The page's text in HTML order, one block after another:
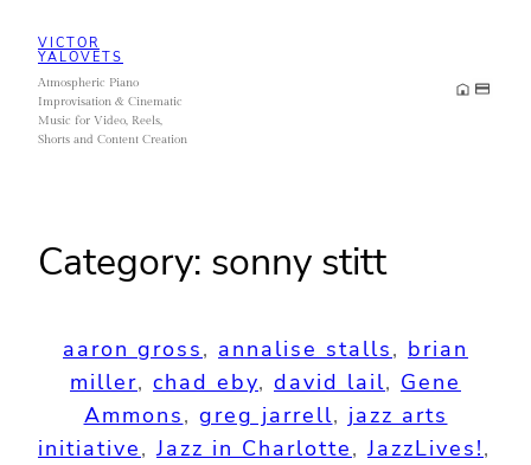
content
VICTOR
YALOVETS
Atmospheric Piano
Improvisation & Cinematic
Music for Video, Reels,
Shorts and Content Creation
Category: sonny stitt
aaron gross, annalise stalls, brian
miller, chad eby, david lail, Gene
Ammons, greg jarrell, jazz arts
initiative, Jazz in Charlotte, JazzLives!